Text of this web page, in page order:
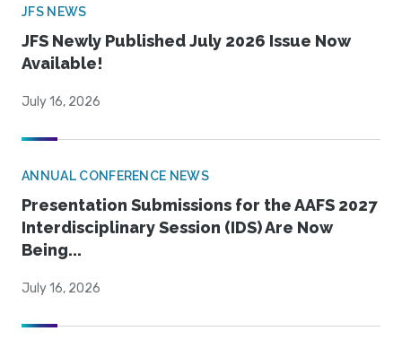
JFS NEWS
JFS Newly Published July 2026 Issue Now
Available!
July 16, 2026
ANNUAL CONFERENCE NEWS
Presentation Submissions for the AAFS 2027
Interdisciplinary Session (IDS) Are Now
Being...
July 16, 2026